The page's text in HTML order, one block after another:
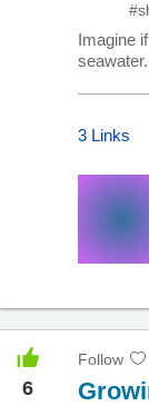
Imagine
3 Links
6
Follow